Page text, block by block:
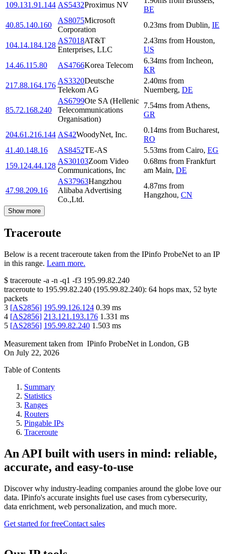
109.131.91.144 AS5432Proximus NV
BE
40.85.140.160
AS8075Microsoft
Corporation
0.23ms from Dublin, IE
104.14.184.128
AS7018AT&T
Enterprises, LLC
2.43ms from Houston,
US
14.46.115.80
AS4766Korea Telecom
6.34ms from Incheon,
KR
217.88.164.176
AS3320Deutsche
Telekom AG
2.40ms from
Nuernberg, DE
85.72.168.240
AS6799Ote SA (Hellenic
Telecommunications
Organisation)
7.54ms from Athens,
GR
204.61.216.144 AS42WoodyNet, Inc.
0.14ms from Bucharest,
RO
41.40.148.16
AS8452TE-AS 5.53ms from Cairo, EG
159.124.44.128
AS30103Zoom Video
Communications, Inc
0.68ms from Frankfurt
am Main, DE
47.98.209.16
AS37963Hangzhou
Alibaba Advertising
Co.,Ltd.
4.87ms from
Hangzhou, CN
Show more
Traceroute
Below is a recent traceroute taken from the IPinfo ProbeNet to an IP
in this range. Learn more.
$ traceroute -a -n -q1 -f3 195.99.82.240
traceroute to 195.99.82.240 (195.99.82.240): 64 hops max, 52 byte
packets
3 [AS2856] 195.99.126.124 0.39 ms
4 [AS2856] 213.121.193.176 1.331 ms
5 [AS2856] 195.99.82.240 1.503 ms
Measurement taken from IPinfo ProbeNet in London, GB
On July 22, 2026
Table of Contents
Summary
Statistics
Ranges
Routers
Pingable IPs
Traceroute
An API built with users in mind: reliable,
accurate, and easy-to-use
Discover why industry-leading companies around the globe love our
data. IPinfo's accurate insights fuel use cases from cybersecurity,
data enrichment, web personalization, and much more.
Get started for freeContact sales